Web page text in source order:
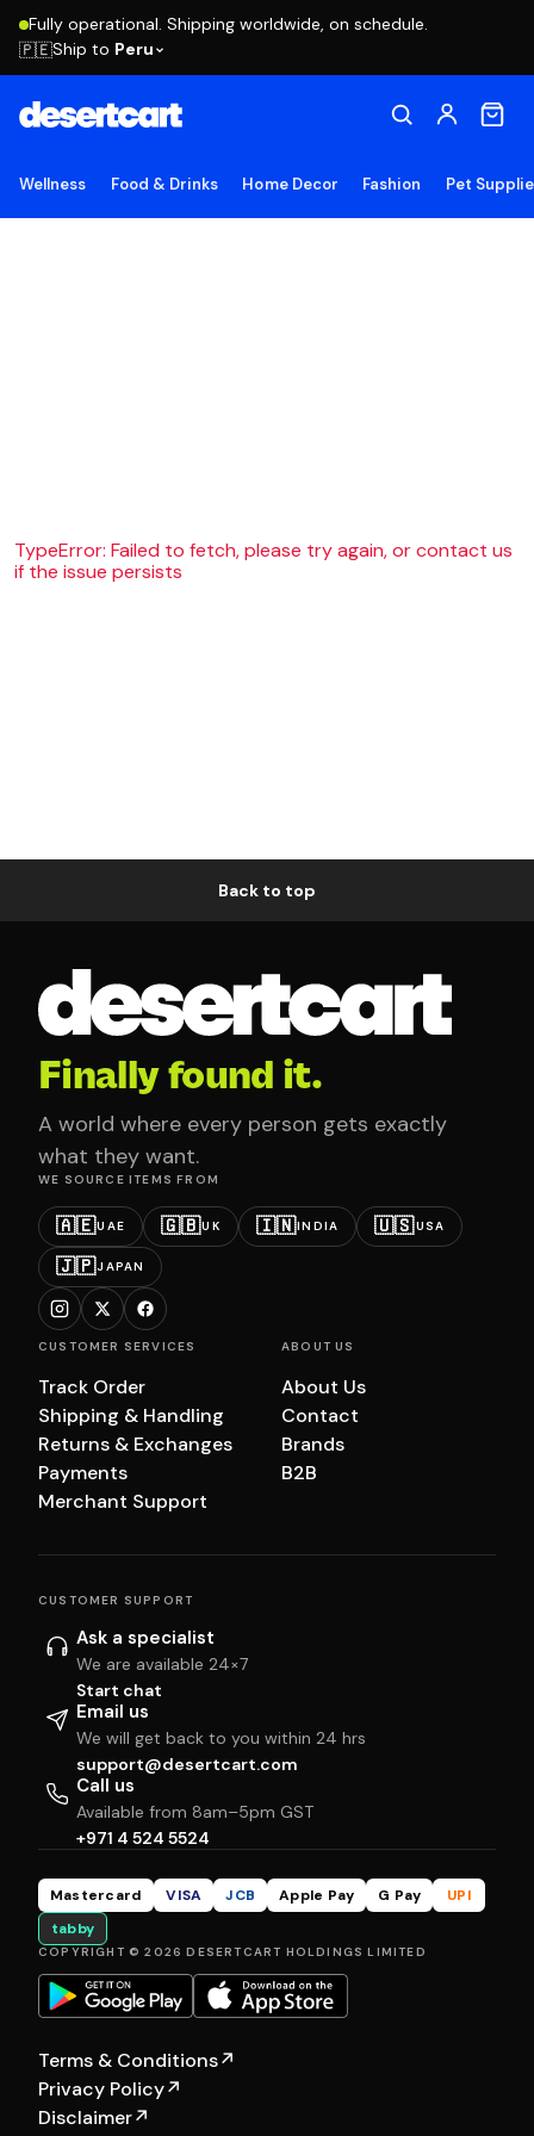
Fully operational. Shipping worldwide, on schedule.
🇵🇪Ship to Peru
Wellness Food & Drinks Home Decor Fashion Pet
TypeError: Failed to fetch, please try again, or contact us
if the issue persists
Back to top
Finally found it.
A world where every person gets exactly
what they want.
WE SOURCE ITEMS FROM
🇦🇪UAE 🇬🇧UK 🇮🇳INDIA 🇺🇸USA
🇯🇵JAPAN
CUSTOMER SERVICES
Track Order
Shipping & Handling
Returns & Exchanges
Payments
Merchant Support
ABOUT US
About Us
Contact
Brands
B2B
CUSTOMER SUPPORT
Ask a specialist
We are available 24×7
Start chat
Email us
We will get back to you within 24 hrs
support@desertcart.com
Call us
Available from 8am–5pm GST
+971 4 524 5524
Mastercard VISA JCB Apple Pay G Pay
UPI
tabby
COPYRIGHT © 2026 DESERTCART HOLDINGS LIMITED
Terms & Conditions↗
Privacy Policy↗
Disclaimer↗